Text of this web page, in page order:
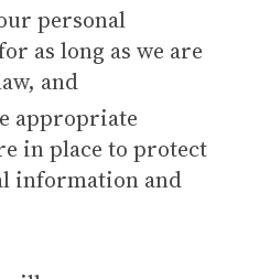
personal
as long as we are
and
appropriate
in place to protect
information and